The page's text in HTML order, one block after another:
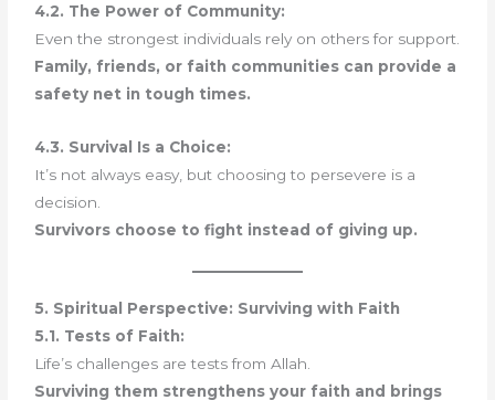
4.2. The Power of Community:
Even the strongest individuals rely on others for support.
Family, friends, or faith communities can provide a
safety net in tough times.
4.3. Survival Is a Choice:
It’s not always easy, but choosing to persevere is a
decision.
Survivors choose to fight instead of giving up.
5. Spiritual Perspective: Surviving with Faith
5.1. Tests of Faith:
Life’s challenges are tests from Allah.
Surviving them strengthens your faith and brings